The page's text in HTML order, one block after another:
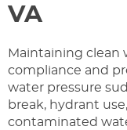
VA
Maintaining clean
compliance and
water pressure
break, hydrant
contaminated